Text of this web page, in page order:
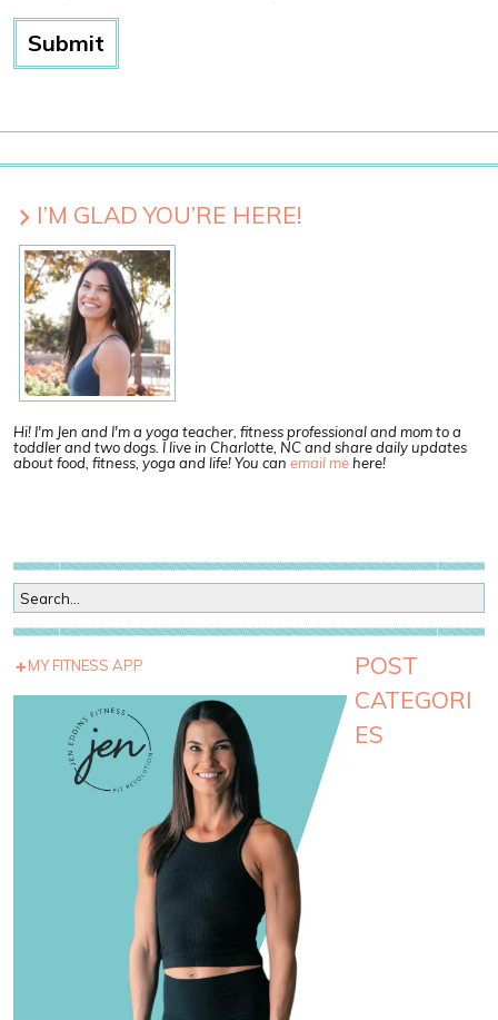
I’M GLAD YOU’RE HERE!
Hi! I'm Jen and I'm a yoga teacher, fitness professional and mom to a
toddler and two dogs. I live in Charlotte, NC and share daily updates
about food, fitness, yoga and life! You can email mehere!
MY FITNESS APP
POST
CATEGORI
ES